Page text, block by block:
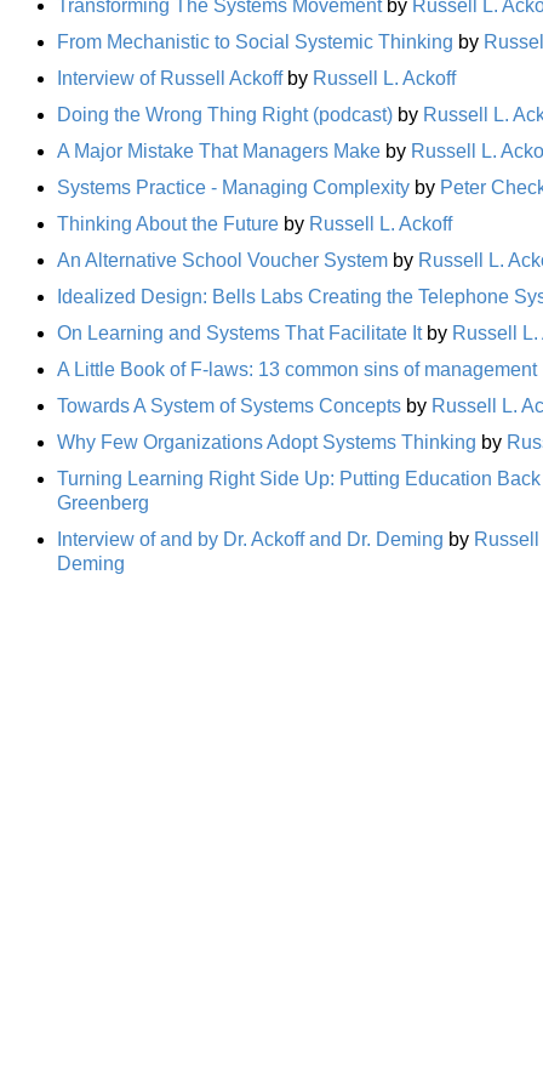
Transforming The Systems Movementby Russell L.
From Mechanistic to Social Systemic Thinking by
Interview of Russell Ackoffby Russell L. Ackoff
Doing the Wrong Thing Right (podcast) by Russell L.
A Major Mistake That Managers Make by Russell L.
Systems Practice - Managing Complexity by Peter
Thinking About the Future by Russell L. Ackoff
An Alternative School Voucher System by Russell L.
Idealized Design: Bells Labs Creating the Telephone
On Learning and Systems That Facilitate Itby Russell L.
A Little Book of F-laws: 13 common sins of management
Towards A System of Systems Concepts by Russell L.
Why Few Organizations Adopt Systems Thinking by
Turning Learning Right Side Up: Putting Education
Greenberg
Interview of and by Dr. Ackoff and Dr. Deming by Russell
Deming